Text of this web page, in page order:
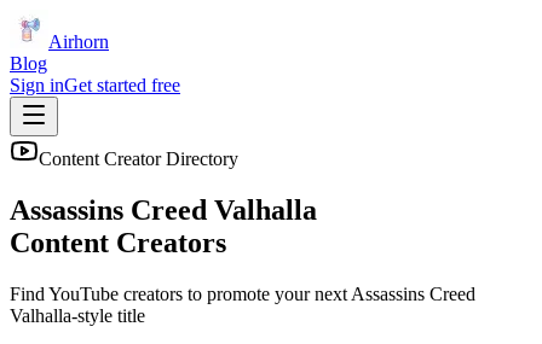
Airhorn
Blog
Sign inGet started free
Content Creator Directory
Assassins Creed Valhalla
Content Creators
Find YouTube creators to promote your next Assassins Creed
Valhalla-style title